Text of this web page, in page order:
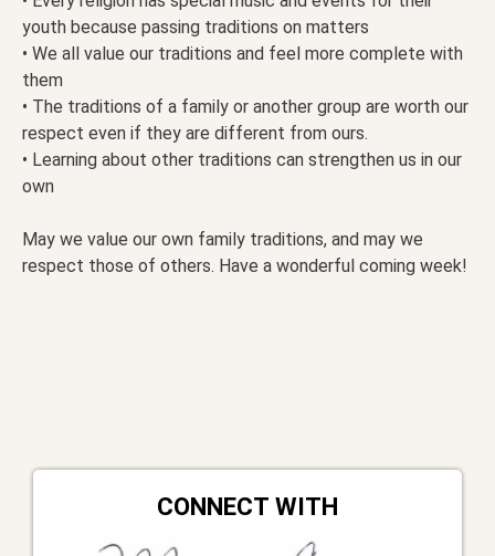
youth because passing traditions on matters
• We all value our traditions and feel more complete with
them
• The traditions of a family or another group are worth our
respect even if they are different from ours.
• Learning about other traditions can strengthen us in our
own
May we value our own family traditions, and may we
respect those of others. Have a wonderful coming week!
CONNECT WITH